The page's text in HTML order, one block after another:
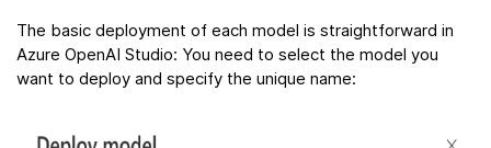
The basic deployment of each model is straightforward in
Azure OpenAI Studio: You need to select the model you
want to deploy and specify the unique name: